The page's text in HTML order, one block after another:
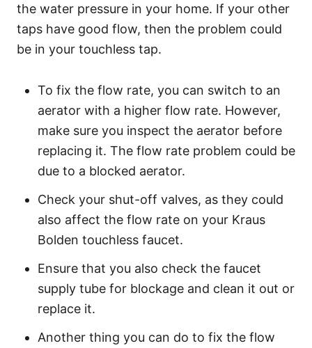
the water pressure in your home. If your other
taps have good flow, then the problem could
be in your touchless tap.
To fix the flow rate, you can switch to an
aerator with a higher flow rate. However,
make sure you inspect the aerator before
replacing it. The flow rate problem could be
due to a blocked aerator.
Check your shut-off valves, as they could
also affect the flow rate on your Kraus
Bolden touchless faucet.
Ensure that you also check the faucet
supply tube for blockage and clean it out or
replace it.
Another thing you can do to fix the flow